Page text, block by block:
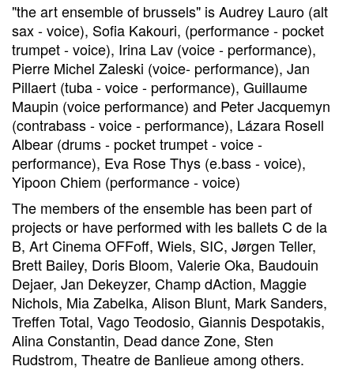
"the art ensemble of brussels" is Audrey Lauro (alt
sax - voice), Sofia Kakouri, (performance - pocket
trumpet - voice), Irina Lav (voice - performance),
Pierre Michel Zaleski (voice- performance), Jan
Pillaert (tuba - voice - performance), Guillaume
Maupin (voice performance) and Peter Jacquemyn
(contrabass - voice - performance), Lázara Rosell
Albear (drums - pocket trumpet - voice -
performance), Eva Rose Thys (e.bass - voice),
Yipoon Chiem (performance - voice)
The members of the ensemble has been part of
projects or have performed with les ballets C de la
B, Art Cinema OFFoff, Wiels, SIC, Jørgen Teller,
Brett Bailey, Doris Bloom, Valerie Oka, Baudouin
Dejaer, Jan Dekeyzer, Champ dAction, Maggie
Nichols, Mia Zabelka, Alison Blunt, Mark Sanders,
Treffen Total, Vago Teodosio, Giannis Despotakis,
Alina Constantin, Dead dance Zone, Sten
Rudstrom, Theatre de Banlieue among others.